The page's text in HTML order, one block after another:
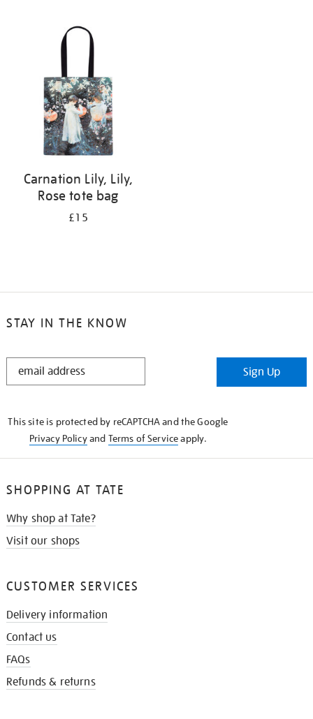
Carnation Lily, Lily,
Rose tote bag
£15
STAY IN THE KNOW
STAY
Sign Up
This site is protected by reCAPTCHA and the Google
Privacy Policyand Terms of Serviceapply.
SHOPPING AT TATE
Why shop at Tate?
Visit our shops
CUSTOMER SERVICES
Delivery information
Contact us
FAQs
Refunds & returns